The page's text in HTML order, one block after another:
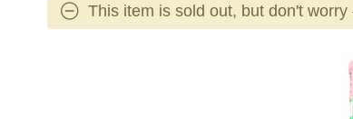
This item is sold out, but don't
This is a carousel with slides. Use the